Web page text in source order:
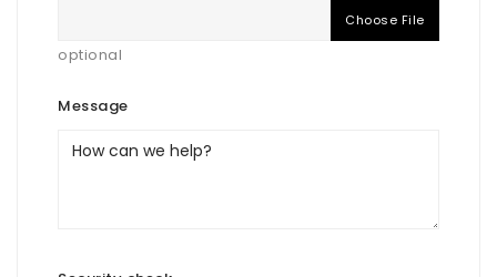
Choose File
optional
Message